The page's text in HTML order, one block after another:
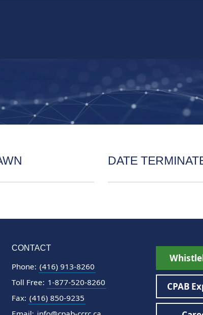
DATE
CONTACT
Phone: (416) 913-8260
Toll Free: 1-877-520-8260
Fax: (416) 850-9235
CPAB